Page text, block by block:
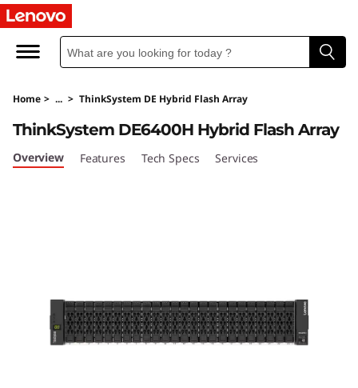
L
n
o
v
Home > ... > ThinkSystem DE Hybrid Flash Array
ThinkSystem DE6400H Hybrid Flash Array
Overview Features Tech Specs Services